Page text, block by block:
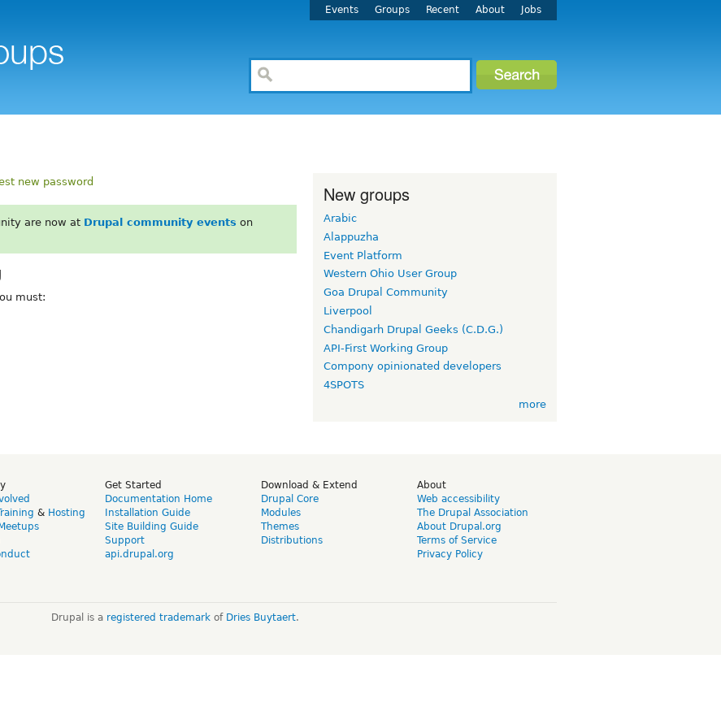
Events Groups Recent About Jobs
new password
are now at Drupal community events on
must:
New groups
Arabic
Alappuzha
Event Platform
Western Ohio User Group
Goa Drupal Community
Liverpool
Chandigarh Drupal Geeks (C.D.G.)
API-First Working Group
Compony opinionated developers
4SPOTS
more
& Hosting
Get Started
Documentation Home
Installation Guide
Site Building Guide
Support
api.drupal.org
Download & Extend
Drupal Core
Modules
Themes
Distributions
About
Web accessibility
The Drupal Association
About Drupal.org
Terms of Service
Privacy Policy
Drupal is a registered trademarkof Dries Buytaert.